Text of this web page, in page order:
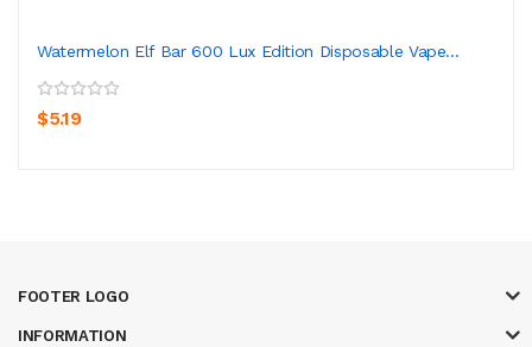
Watermelon Elf Bar 600 Lux Edition Disposable Vape...
$5.19
FOOTER LOGO
INFORMATION